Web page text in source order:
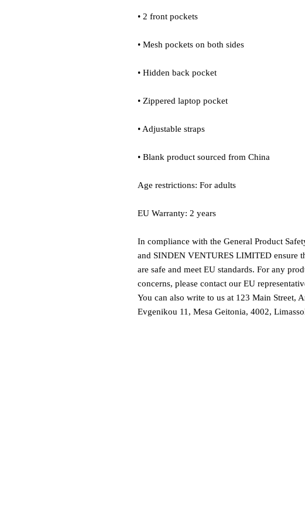
• 2 front pockets
• Mesh pockets on both sides
• Hidden back pocket
• Zippered laptop pocket
• Adjustable straps
• Blank product sourced from China
Age restrictions: For adults
EU Warranty: 2 years
In compliance with the General Product
and SINDEN VENTURES LIMITED ensure
are safe and meet EU standards. For any
concerns, please contact our EU
You can also write to us at 123 Main Street,
Evgenikou 11, Mesa Geitonia, 4002,